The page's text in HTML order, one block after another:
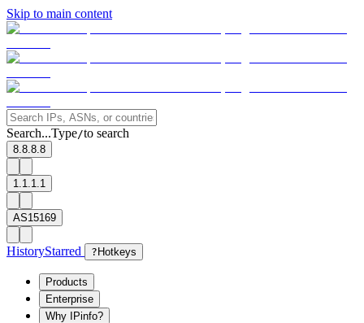
Skip to main content
Search...Type/to search
8.8.8.8
1.1.1.1
AS15169
HistoryStarred ? Hotkeys
Products
Enterprise
Why IPinfo?